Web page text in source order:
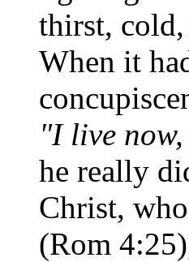
thirst, cold,
When it
"I live
he really
Christ,
(Rom